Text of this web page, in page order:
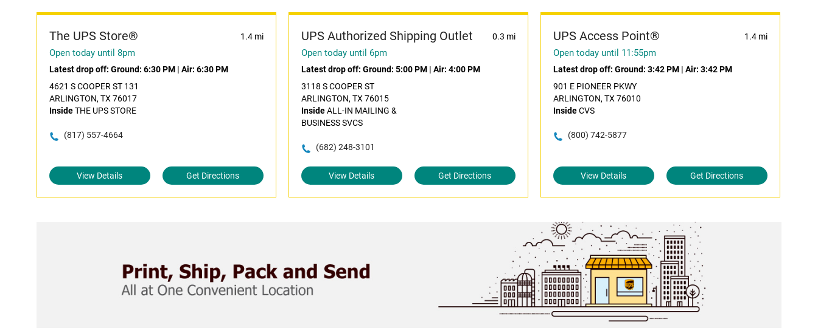
The UPS Store® 1.4 mi
Open today until 8pm
Latest drop off: Ground: 6:30 PM | Air: 6:30 PM
4621 S COOPER ST 131
ARLINGTON, TX 76017
InsideTHE UPS STORE
(817) 557-4664
View Details Get Directions
UPS Authorized Shipping Outlet 0.3 mi
Open today until 6pm
Latest drop off: Ground: 5:00 PM| Air: 4:00 PM
3118 S COOPER ST
ARLINGTON, TX 76015
InsideALL-IN MAILING &
BUSINESS SVCS
(682) 248-3101
View Details Get Directions
UPS Access Point® 1.4 mi
Open today until 11:55pm
Latest drop off: Ground: 3:42 PM| Air: 3:42 PM
901 E PIONEER PKWY
ARLINGTON, TX 76010
InsideCVS
(800) 742-5877
View Details Get Directions